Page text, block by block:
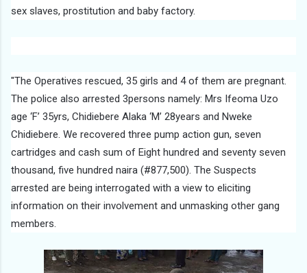
sex slaves, prostitution and baby factory.
"The Operatives rescued, 35 girls and 4 of them are pregnant.
The police also arrested 3persons namely: Mrs Ifeoma Uzo
age ‘F’ 35yrs, Chidiebere Alaka ‘M’ 28years and Nweke
Chidiebere. We recovered three pump action gun, seven
cartridges and cash sum of Eight hundred and seventy seven
thousand, five hundred naira (#877,500). The Suspects
arrested are being interrogated with a view to eliciting
information on their involvement and unmasking other gang
members.